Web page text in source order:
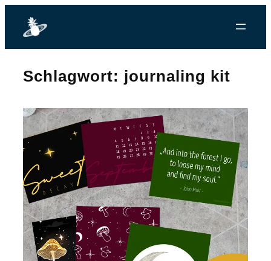
springen
Schlagwort: journaling kit